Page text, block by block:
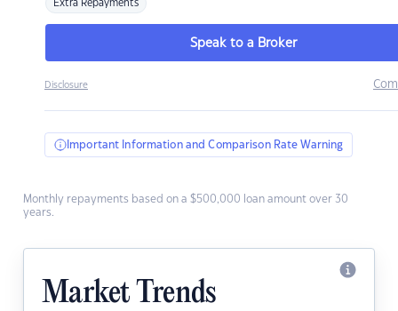
Extra Repayments
Speak to a Broker
Disclosure
Important Information and Comparison Rate Warning
Monthly repayments based on a $500,000 loan amount over 30
years.
Market Trends